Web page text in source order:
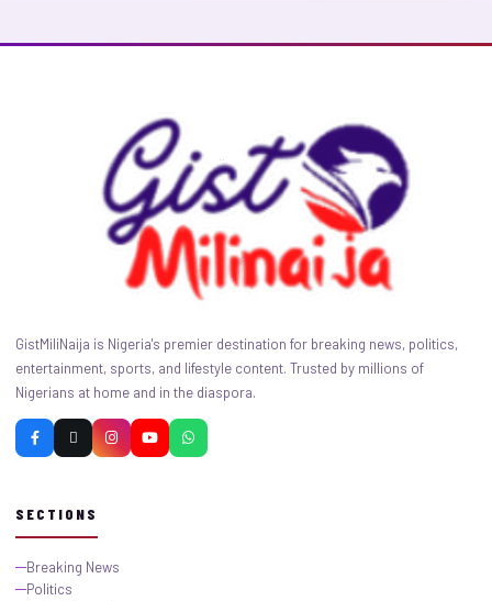
GistMiliNaija is Nigeria's premier destination for breaking news, politics,
entertainment, sports, and lifestyle content. Trusted by millions of
Nigerians at home and in the diaspora.
SECTIONS
Breaking News
Politics